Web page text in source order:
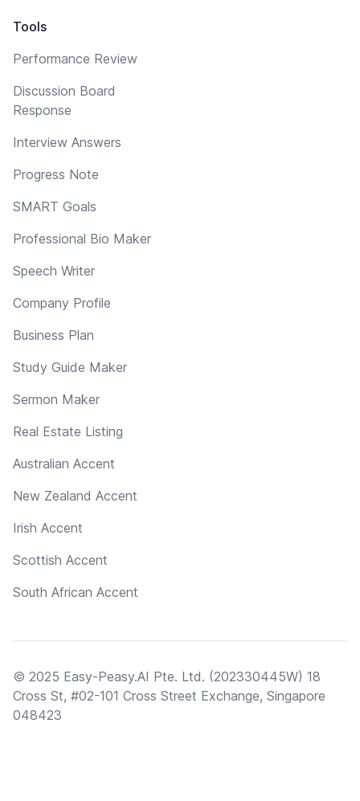
Tools
Performance Review
Discussion Board
Response
Interview Answers
Progress Note
SMART Goals
Professional Bio Maker
Speech Writer
Company Profile
Business Plan
Study Guide Maker
Sermon Maker
Real Estate Listing
Australian Accent
New Zealand Accent
Irish Accent
Scottish Accent
South African Accent
© 2025 Easy-Peasy.AI Pte. Ltd. (202330445W) 18
Cross St, #02-101 Cross Street Exchange, Singapore
048423